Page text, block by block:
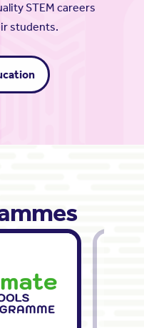
STEM careers
students.